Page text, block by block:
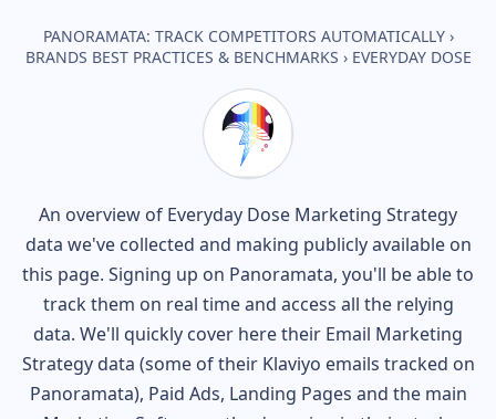
PANORAMATA: TRACK COMPETITORS AUTOMATICALLY ›
BRANDS BEST PRACTICES & BENCHMARKS › EVERYDAY DOSE
An overview of Everyday Dose Marketing Strategy
data we've collected and making publicly available on
this page. Signing up on Panoramata, you'll be able to
track them on real time and access all the relying
data. We'll quickly cover here their Email Marketing
Strategy data (some of their Klaviyo emails tracked on
Panoramata), Paid Ads, Landing Pages and the main